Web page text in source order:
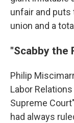
unfair and
union and a
"Scabby the
Philip
Labor
Supreme
had always